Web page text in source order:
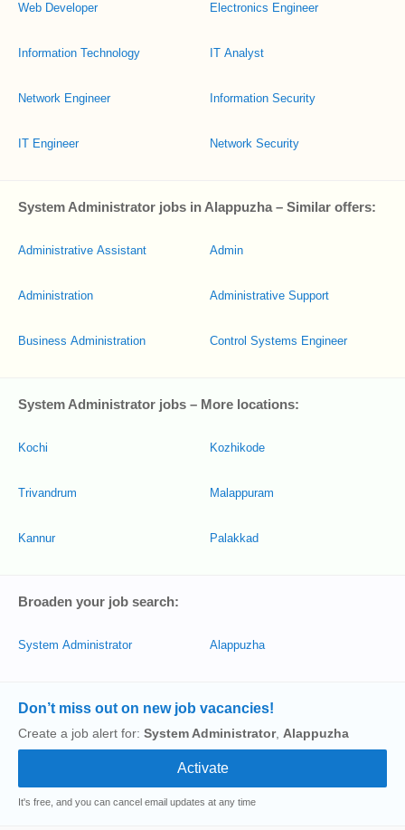
Web Developer
Information Technology
Network Engineer
IT Engineer
Electronics Engineer
IT Analyst
Information Security
Network Security
System Administrator jobs in Alappuzha – Similar offers:
Administrative Assistant
Administration
Business Administration
Admin
Administrative Support
Control Systems Engineer
System Administrator jobs – More locations:
Kochi
Trivandrum
Kannur
Kozhikode
Malappuram
Palakkad
Broaden your job search:
System Administrator Alappuzha
Don’t miss out on new job vacancies!
Create a job alert for: System Administrator, Alappuzha
It's free, and you can cancel email updates at any time